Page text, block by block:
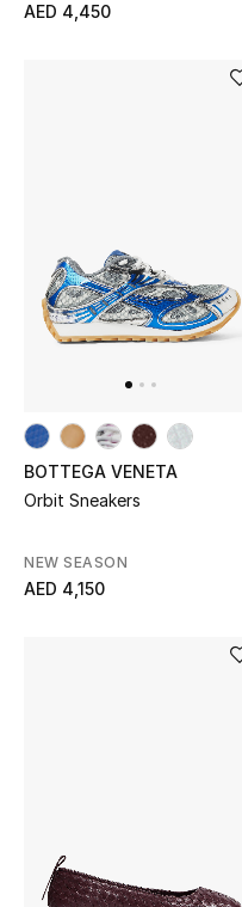
TOTEME
AED 4,450
BOTTEGA VENETA
Orbit Sneakers
NEW SEASON
AED 4,150